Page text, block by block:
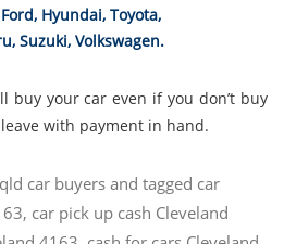
Ford, Hyundai,Toyota,
,Suzuki,Volkswagen.
buy your car even if you don’t buy
with payment in hand.
qld car buyers and tagged car
, car pick up cash Cleveland